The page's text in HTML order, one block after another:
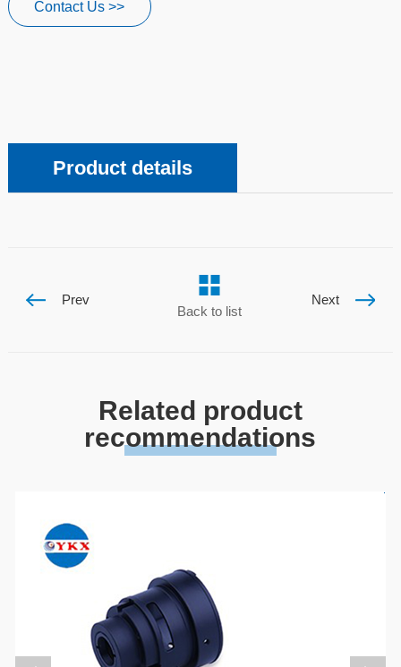
Contact Us >>
Product details
Prev
Back to list
Next
Related product
recommendations